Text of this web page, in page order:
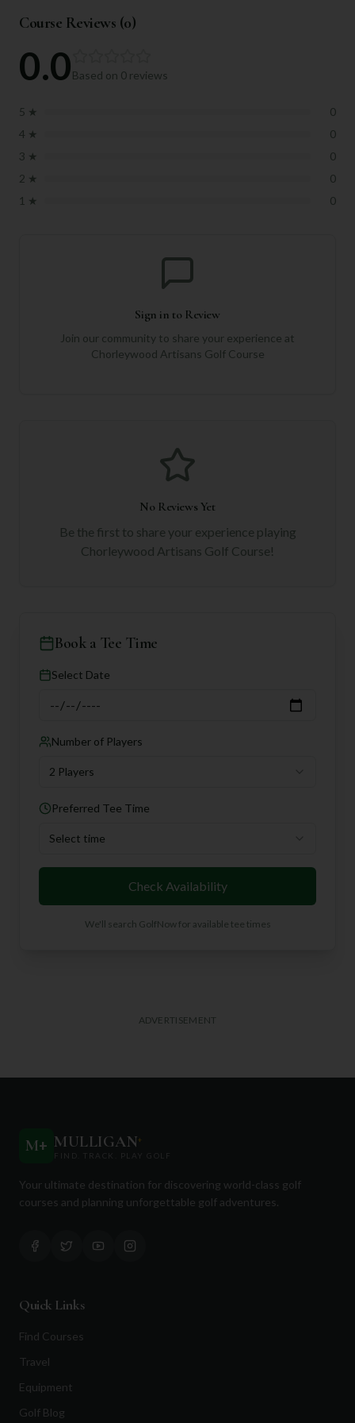
Course Reviews (0)
0.0Based on 0 reviews
5 ★
0
4 ★
0
3 ★
0
2 ★
0
1 ★ 0
Sign in to Review
Join our community to share your experience at
Chorleywood Artisans Golf Course
No Reviews Yet
Be the first to share your experience playing
Chorleywood Artisans Golf Course!
Book a Tee Time
Select Date
Number of Players
2 Players
Preferred Tee Time
Select time
Check Availability
We'll search GolfNow for available tee times
ADVERTISEMENT
M+ MULLIGAN+
FIND. TRACK. PLAY GOLF
Your ultimate destination for discovering world-class golf
courses and planning unforgettable golf adventures.
Quick Links
Find Courses
Travel
Equipment
Golf Blog